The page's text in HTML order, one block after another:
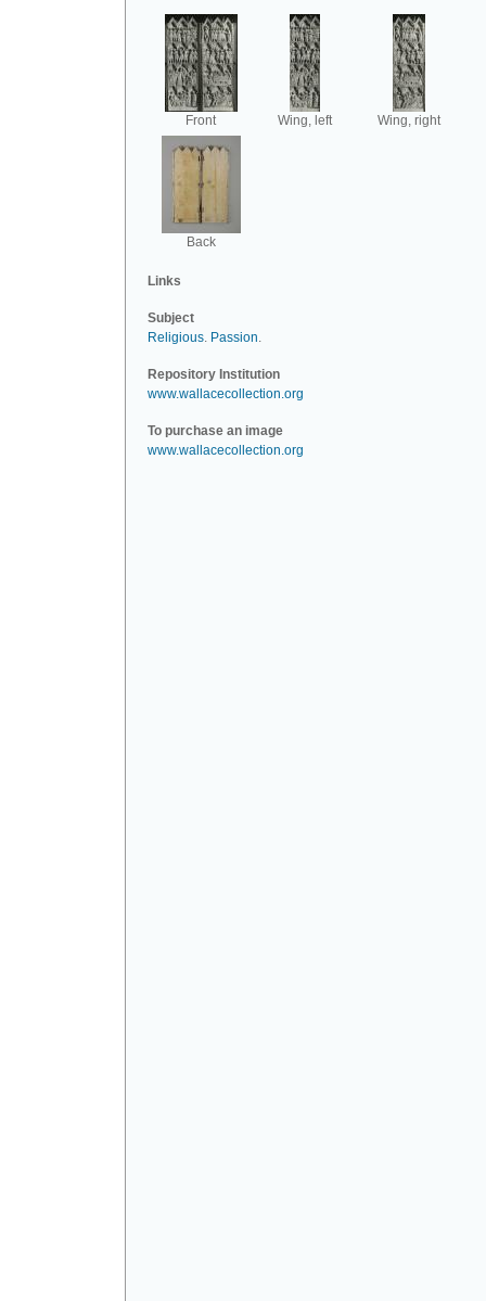
Front Wing, left Wing, right
Back
Links
Subject
Religious. Passion.
Repository Institution
www.wallacecollection.org
To purchase an image
www.wallacecollection.org